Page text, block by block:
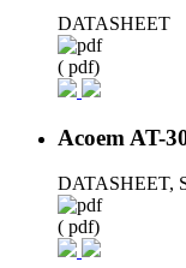
DATASHEET
( pdf)
Acoem AT-
DATASHEET,
( pdf)